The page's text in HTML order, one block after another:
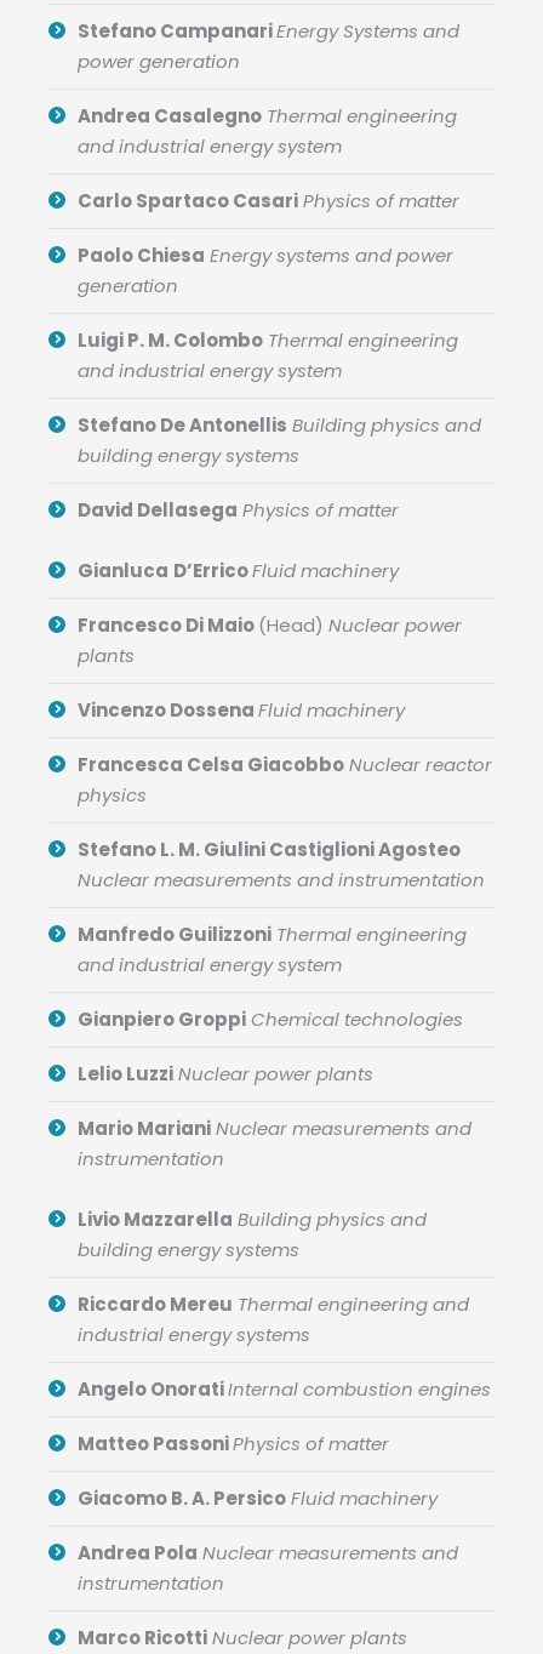
Stefano CampanariEnergy Systems and
power generation
Andrea Casalegno Thermal engineering
and industrial energy system
Carlo Spartaco CasariPhysics of matter
Paolo Chiesa Energy systems and power
generation
Luigi P. M. Colombo Thermal engineering
and industrial energy system
Stefano De Antonellis Building physics and
building energy systems
David Dellasega Physics of matter
Gianluca D’ErricoFluid machinery
Francesco Di Maio(Head) Nuclear power
plants
Vincenzo DossenaFluid machinery
Francesca Celsa GiacobboNuclear reactor
physics
Stefano L. M. Giulini Castiglioni Agosteo
Nuclear measurements and instrumentation
Manfredo Guilizzoni Thermal engineering
and industrial energy system
Gianpiero GroppiChemical technologies
Lelio LuzziNuclear power plants
Mario MarianiNuclear measurements and
instrumentation
Livio Mazzarella Building physics and
building energy systems
Riccardo Mereu Thermal engineering and
industrial energy systems
Angelo OnoratiInternal combustion engines
Matteo PassoniPhysics of matter
Giacomo B. A. PersicoFluid machinery
Andrea Pola Nuclear measurements and
instrumentation
Marco RicottiNuclear power plants